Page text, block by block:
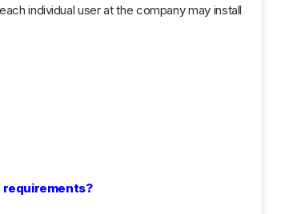
individual user at the company may install
requirements?